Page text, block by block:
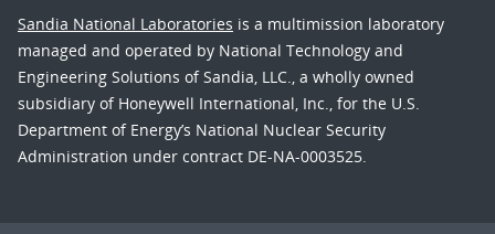
Sandia National Laboratories is a multimission laboratory
managed and operated by National Technology and
Engineering Solutions of Sandia, LLC., a wholly owned
subsidiary of Honeywell International, Inc., for the U.S.
Department of Energy’s National Nuclear Security
Administration under contract DE-NA-0003525.